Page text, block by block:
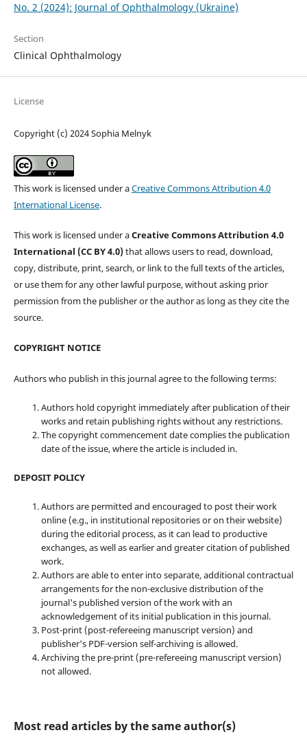
No. 2 (2024): Journal of Ophthalmology (Ukraine)
Section
Clinical Ophthalmology
License
Copyright (c) 2024 Sophia Melnyk
This work is licensed under aCreative Commons Attribution 4.0
International License.
This work is licensed under aCreative Commons Attribution 4.0
International (CC BY 4.0)that allows users to read, download,
copy, distribute, print, search, or link to the full texts of the articles,
or use them for any other lawful purpose, without asking prior
permission from the publisher or the author as long as they cite the
source.
COPYRIGHT NOTICE
Authors who publish in this journal agree to the following terms:
Authors hold copyright immediately after publication of their
works and retain publishing rights without any restrictions.
The copyright commencement date complies the publication
date of the issue, where the article is included in.
DEPOSIT POLICY
Authors are permitted and encouraged to post their work
online (e.g., in institutional repositories or on their website)
during the editorial process, as it can lead to productive
exchanges, as well as earlier and greater citation of published
work.
Authors are able to enter into separate, additional contractual
arrangements for the non-exclusive distribution of the
journal's published version of the work with an
acknowledgement of its initial publication in this journal.
Post-print (post-refereeing manuscript version) and
publisher's PDF-version self-archiving is allowed.
Archiving the pre-print (pre-refereeing manuscript version)
not allowed.
Most read articles by the same author(s)